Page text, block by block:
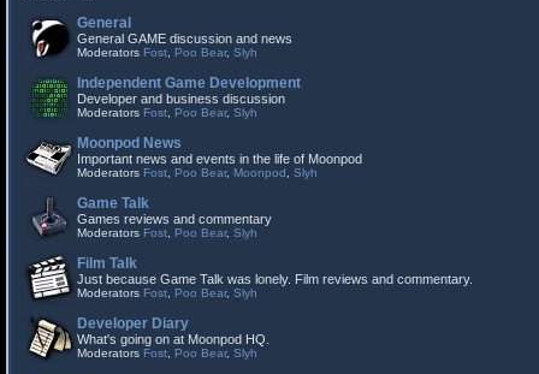
General
General GAME discussion and news
Moderators Fost Poo Bear, Slyh
Independent Game Development
Developer and business discussion
Moderators Fost Poo Bear, Slyh
Moonpod News
Important news and events in the life of Moonpod
Moderators Fost Poo Bear, Moonpod Slyh
Game Talk
Games reviews and commentary
Moderators Fost Poo Bear, Slyh
Film Talk
Just because Game Talk was lonely. Film reviews and commentary.
Moderators Fost Poo Bear, Slyh
Developer Diary
What's going on at Moonpod HQ.
Moderators Fost Poo Bear, Slyh